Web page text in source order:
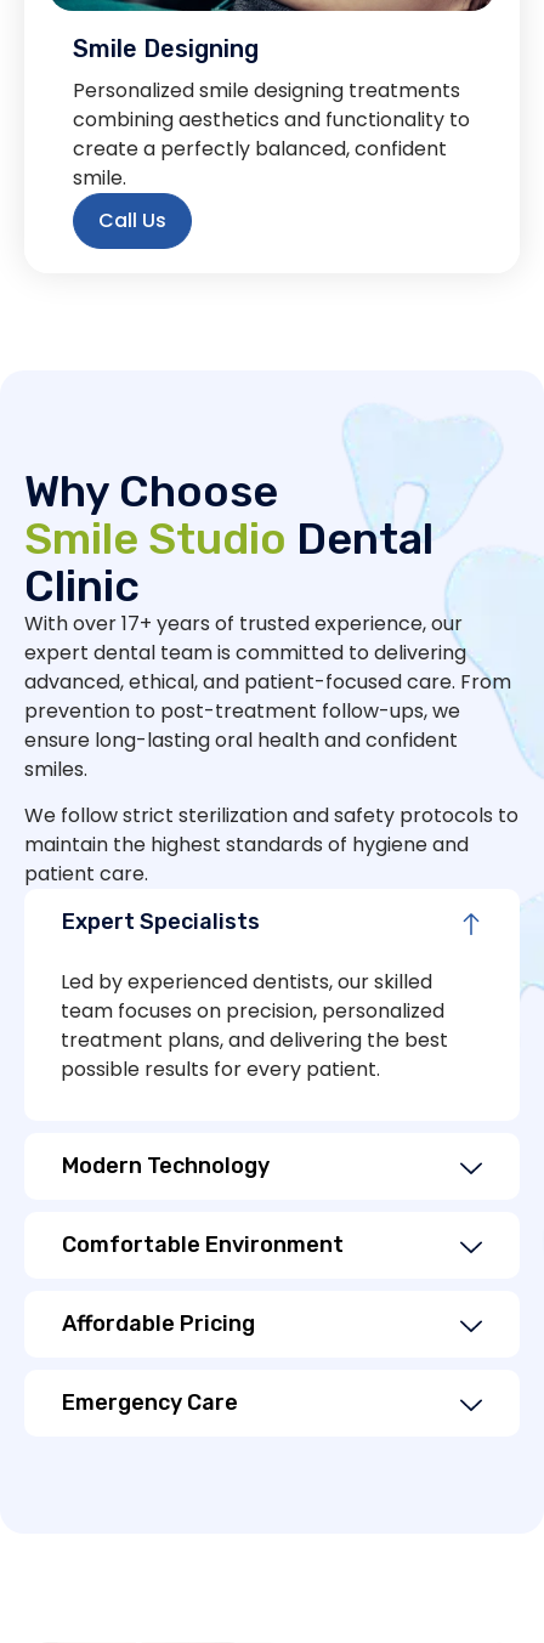
Smile Designing
Personalized smile designing treatments
combining aesthetics and functionality to
create a perfectly balanced, confident
smile.
Call Us
Why Choose
Smile Studio Dental
Clinic
With over 17+ years of trusted experience, our
expert dental team is committed to delivering
advanced, ethical, and patient-focused care. From
prevention to post-treatment follow-ups, we
ensure long-lasting oral health and confident
smiles.
We follow strict sterilization and safety protocols to
maintain the highest standards of hygiene and
patient care.
Expert Specialists
Led by experienced dentists, our skilled
team focuses on precision, personalized
treatment plans, and delivering the best
possible results for every patient.
Modern Technology
Comfortable Environment
Affordable Pricing
Emergency Care